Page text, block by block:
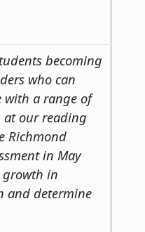
becoming
who can
with a range of
at our reading
Richmond
in May
growth in
and determine